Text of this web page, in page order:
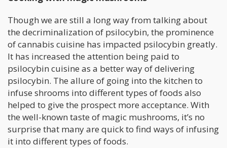
Though we are still a long way from talking about
the decriminalization of psilocybin, the prominence
of cannabis cuisine has impacted psilocybin greatly.
It has increased the attention being paid to
psilocybin cuisine as a better way of delivering
psilocybin. The allure of going into the kitchen to
infuse shrooms into different types of foods also
helped to give the prospect more acceptance. With
the well-known taste of magic mushrooms, it’s no
surprise that many are quick to find ways of infusing
it into different types of foods.